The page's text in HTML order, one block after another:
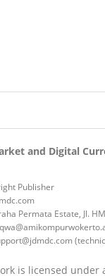
and Digital
Publisher
Permata Estate, Jl.
is licensed under